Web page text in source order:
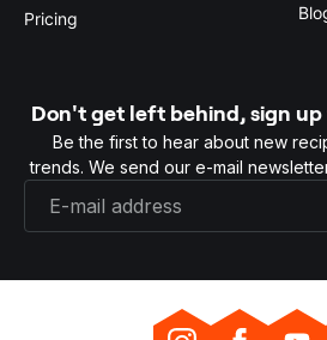
Pricing
Don't get left behind, sign
Be the first to hear about new
trends. We send our e-mail